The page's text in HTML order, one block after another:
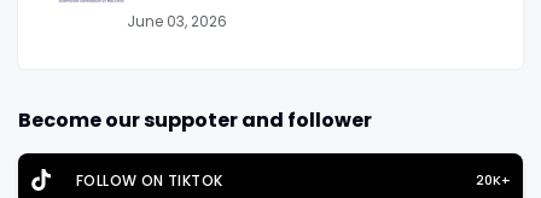
June 03, 2026
Become our suppoter and follower
FOLLOW ON TIKTOK 20K+